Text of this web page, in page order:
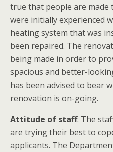
true that people are made
were initially experienced
heating system that was
been repaired. The
being made in order to
spacious and better-
has been advised to bear
renovation is on-going.
Attitude of staff. The
are trying their best to
applicants. The